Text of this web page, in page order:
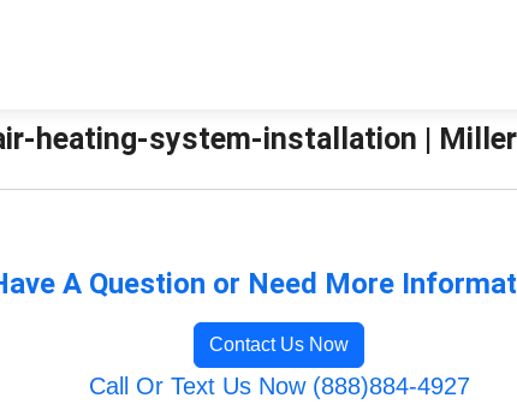
heating-system-installation |
A Question or Need More
Contact Us Now
Call Or Text Us Now (888)884-4927